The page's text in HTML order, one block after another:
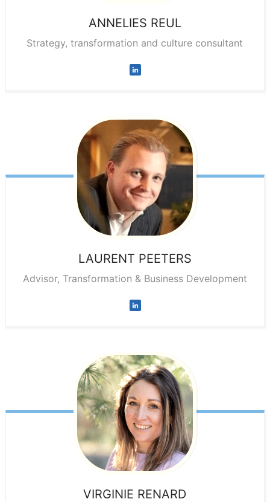
ANNELIES REUL
Strategy, transformation and culture consultant
LAURENT PEETERS
Advisor, Transformation & Business Development
VIRGINIE RENARD